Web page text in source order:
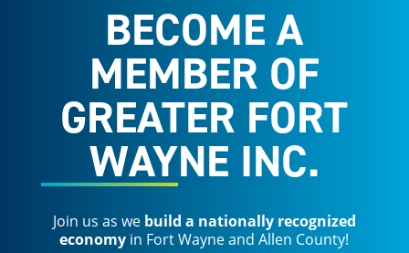
BECOME A
MEMBER OF
GREATER FORT
WAYNE INC.
Join us as we build a nationally recognized
economy in Fort Wayne and Allen County!